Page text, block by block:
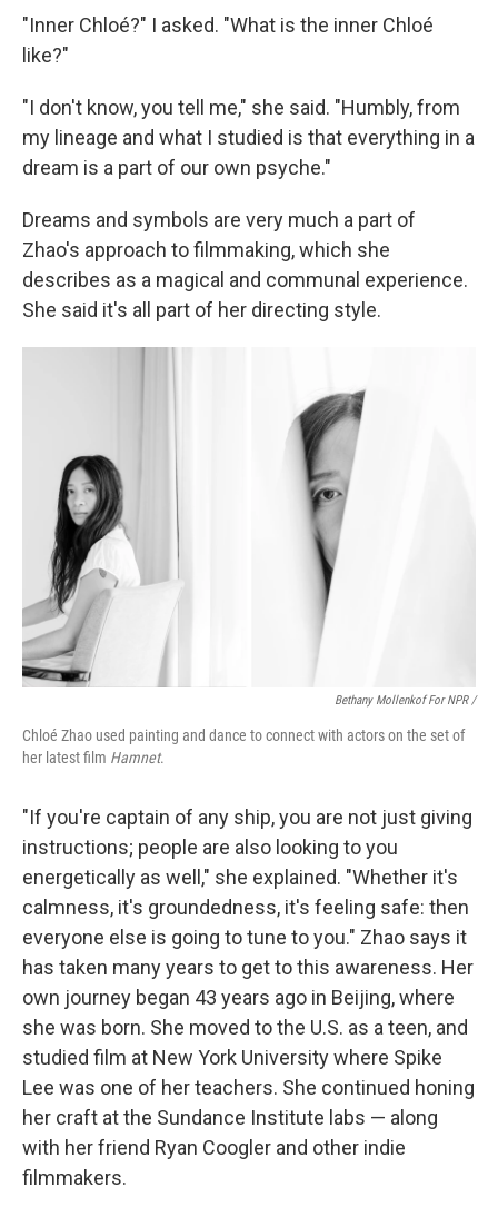
"Inner Chloé?" I asked. "What is the inner Chloé
like?"
"I don't know, you tell me," she said. "Humbly, from
my lineage and what I studied is that everything in a
dream is a part of our own psyche."
Dreams and symbols are very much a part of
Zhao's approach to filmmaking, which she
describes as a magical and communal experience.
She said it's all part of her directing style.
Bethany Mollenkof For NPR /
Chloé Zhao used painting and dance to connect with actors on the set of
her latest film Hamnet.
"If you're captain of any ship, you are not just giving
instructions; people are also looking to you
energetically as well," she explained. "Whether it's
calmness, it's groundedness, it's feeling safe: then
everyone else is going to tune to you." Zhao says it
has taken many years to get to this awareness. Her
own journey began 43 years ago in Beijing, where
she was born. She moved to the U.S. as a teen, and
studied film at New York University where Spike
Lee was one of her teachers. She continued honing
her craft at the Sundance Institute labs — along
with her friend Ryan Coogler and other indie
filmmakers.